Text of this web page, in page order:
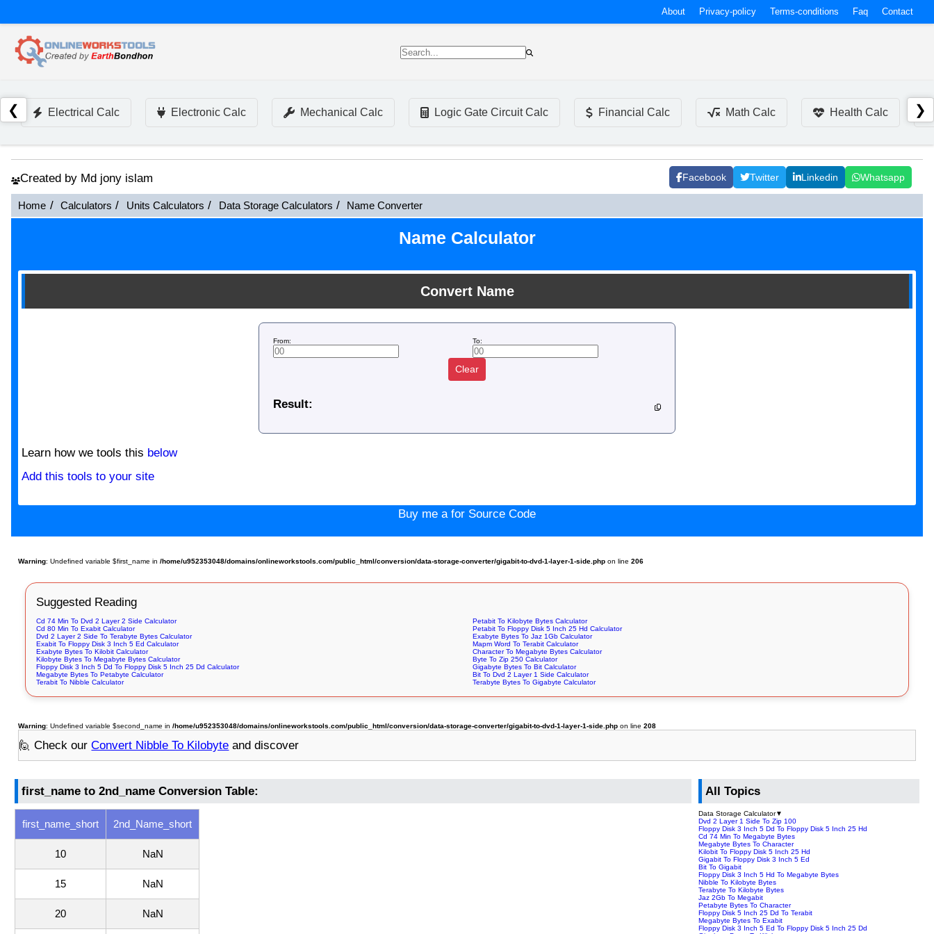
About Privacy-policy Terms-conditions Faq Contact
❮ Electrical Calc Electronic Calc Mechanical Calc Logic Gate Circuit Calc Financial Calc Math Calc Health Calc ❯
Created by Md jony islam Facebook Twitter Linkedin Whatsapp
Home Calculators Units Calculators Data Storage Calculators Name Converter
Name Calculator
Convert Name
From: To:
Clear
Result:
Learn how we tools this below
Add this tools to your site
Buy me a for Source Code
Warning: Undefined variable $first_name in/home/u952353048/domains/onlineworkstools.com/public_html/conversion/data-storage-converter/gigabit-to-dvd-1-layer-1-side.php on line206
Suggested Reading
Cd 74 Min To Dvd 2 Layer 2 Side Calculator
Petabit To Kilobyte Bytes Calculator
Cd 80 Min To Exabit Calculator
Petabit To Floppy Disk 5 Inch 25 Hd Calculator
Dvd 2 Layer 2 Side To Terabyte Bytes Calculator
Exabyte Bytes To Jaz 1Gb Calculator
Exabit To Floppy Disk 3 Inch 5 Ed Calculator
Mapm Word To Terabit Calculator
Exabyte Bytes To Kilobit Calculator
Character To Megabyte Bytes Calculator
Kilobyte Bytes To Megabyte Bytes Calculator
Byte To Zip 250 Calculator
Floppy Disk 3 Inch 5 Dd To Floppy Disk 5 Inch 25 Dd Calculator
Gigabyte Bytes To Bit Calculator
Megabyte Bytes To Petabyte Calculator
Bit To Dvd 2 Layer 1 Side Calculator
Terabit To Nibble Calculator
Terabyte Bytes To Gigabyte Calculator
Warning: Undefined variable $second_name in/home/u952353048/domains/onlineworkstools.com/public_html/conversion/data-storage-converter/gigabit-to-dvd-1-layer-1-side.php on line208
🙋 Check ourConvert Nibble To Kilobyte and discover
first_name to 2nd_name Conversion Table:
first_name_short 2nd_Name_short
10 NaN
15 NaN
20 NaN
All Topics
Data Storage Calculator▼
Dvd 2 Layer 1 Side To Zip 100
Floppy Disk 3 Inch 5 Dd To Floppy Disk 5 Inch 25 Hd
Cd 74 Min To Megabyte Bytes
Megabyte Bytes To Character
Kilobit To Floppy Disk 5 Inch 25 Hd
Gigabit To Floppy Disk 3 Inch 5 Ed
Bit To Gigabit
Floppy Disk 3 Inch 5 Hd To Megabyte Bytes
Nibble To Kilobyte Bytes
Terabyte To Kilobyte Bytes
Jaz 2Gb To Megabit
Petabyte Bytes To Character
Floppy Disk 5 Inch 25 Dd To Terabit
Megabyte Bytes To Exabit
Floppy Disk 3 Inch 5 Ed To Floppy Disk 5 Inch 25 Dd